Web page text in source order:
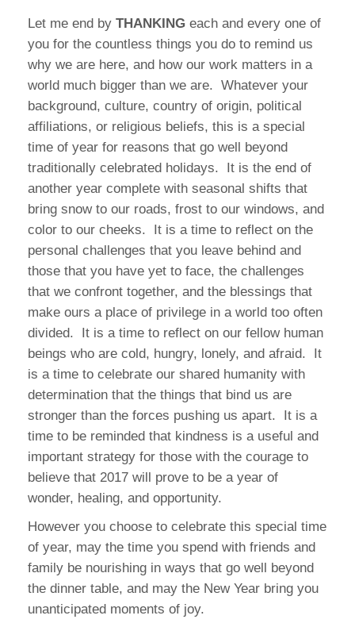
Let me end by THANKING each and every one of
you for the countless things you do to remind us
why we are here, and how our work matters in a
world much bigger than we are. Whatever your
background, culture, country of origin, political
affiliations, or religious beliefs, this is a special
time of year for reasons that go well beyond
traditionally celebrated holidays.
It is the end of
another year complete with seasonal shifts that
bring snow to our roads, frost to our windows, and
color to our cheeks.
It is a time to reflect on the
personal challenges that you leave behind and
those that you have yet to face, the challenges
that we confront together, and the blessings that
make ours a place of privilege in a world too often
divided.
It is a time to reflect on our fellow human
beings who are cold, hungry, lonely, and afraid.
It
is a time to celebrate our shared humanity with
determination that the things that bind us are
stronger than the forces pushing us apart.
It is a
time to be reminded that kindness is a useful and
important strategy for those with the courage to
believe that 2017 will prove to be a year of
wonder, healing, and opportunity.
However you choose to celebrate this special time
of year, may the time you spend with friends and
family be nourishing in ways that go well beyond
the dinner table, and may the New Year bring you
unanticipated moments of joy.